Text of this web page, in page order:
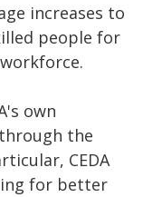
increases to
people for
own
the
CEDA
for better